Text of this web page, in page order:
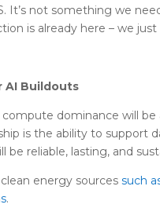
It’s not something we
is already here – we
AI Buildouts
compute dominance will be
is the ability to support
be reliable, lasting, and
energy sources such
.